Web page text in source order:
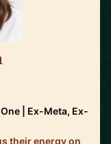
| Ex-Meta, Ex-
their energy on